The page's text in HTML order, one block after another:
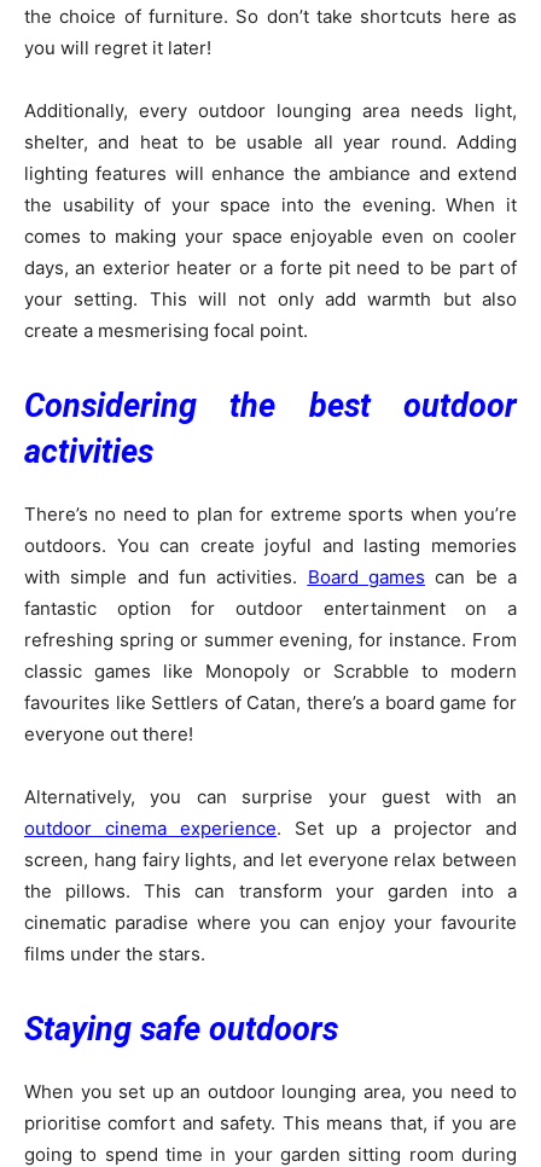
the choice of furniture. So don’t take shortcuts here as
you will regret it later!
Additionally, every outdoor lounging area needs light,
shelter, and heat to be usable all year round. Adding
lighting features will enhance the ambiance and extend
the usability of your space into the evening. When it
comes to making your space enjoyable even on cooler
days, an exterior heater or a forte pit need to be part of
your setting. This will not only add warmth but also
create a mesmerising focal point.
Considering the best outdoor
activities
There’s no need to plan for extreme sports when you’re
outdoors. You can create joyful and lasting memories
with simple and fun activities. Board games can be a
fantastic option for outdoor entertainment on a
refreshing spring or summer evening, for instance. From
classic games like Monopoly or Scrabble to modern
favourites like Settlers of Catan, there’s a board game for
everyone out there!
Alternatively, you can surprise your guest with an
outdoor cinema experience. Set up a projector and
screen, hang fairy lights, and let everyone relax between
the pillows. This can transform your garden into a
cinematic paradise where you can enjoy your favourite
films under the stars.
Staying safe outdoors
When you set up an outdoor lounging area, you need to
prioritise comfort and safety. This means that, if you are
going to spend time in your garden sitting room during